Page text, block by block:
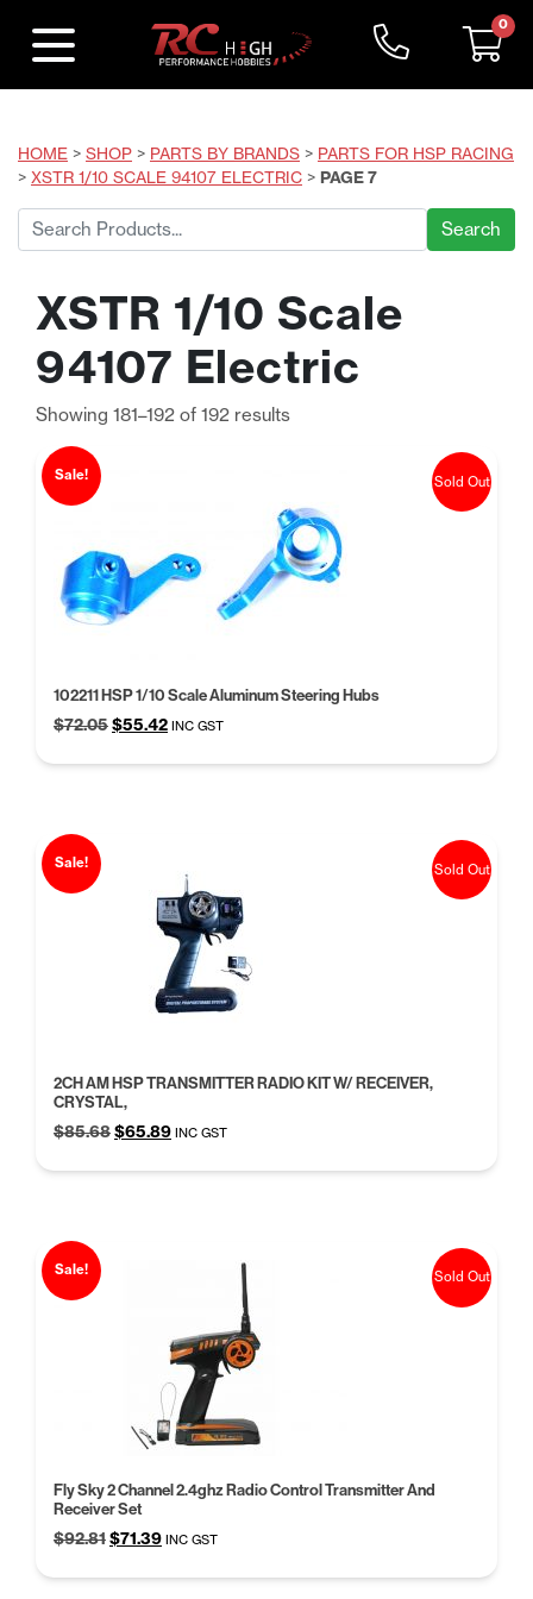
0
HOME > SHOP > PARTS BY BRANDS > PARTS FOR HSP RACING
> XSTR 1/10 SCALE 94107 ELECTRIC > PAGE 7
Search
for:
XSTR 1/10 Scale
94107 Electric
Showing 181–192 of 192 resultsSorted
to
high
Sale!
102211 HSP 1/10 Scale Aluminum Steering Hubs
$72.05Original
was:
$55.42Current
is:
INC GST
Sold Out
Sale!
2CH AM HSP TRANSMITTER RADIO KIT W/ RECEIVER,
CRYSTAL,
$85.68Original
was:
$65.89Current
is:
INC GST
Sold Out
Sale!
Fly Sky 2 Channel 2.4ghz Radio Control Transmitter And
Receiver Set
$92.81Original
was:
$71.39Current
is:
INC GST
Sold Out